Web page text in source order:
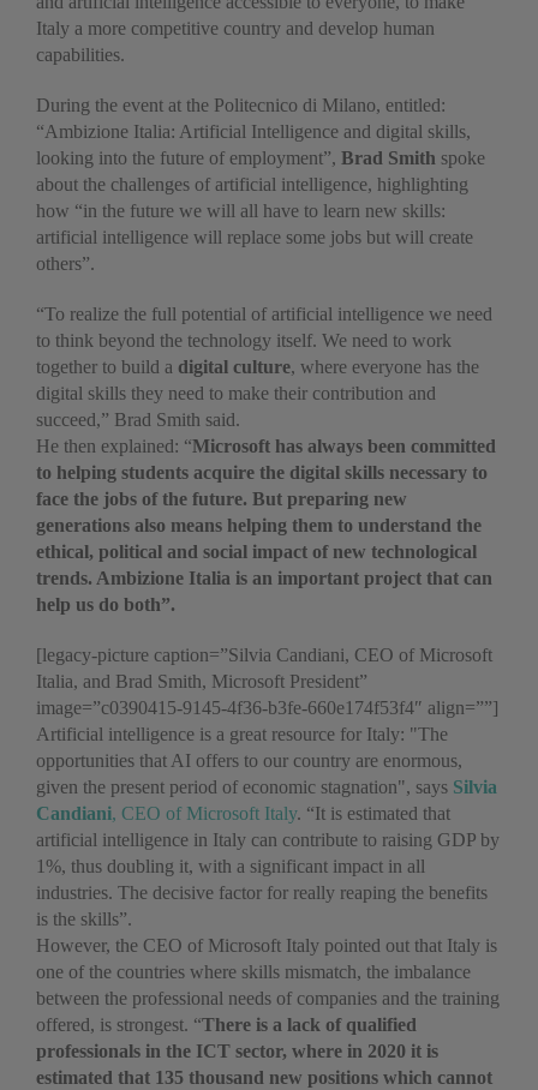
Italy a more competitive country and develop human
capabilities.
During the event at the Politecnico di Milano, entitled:
“Ambizione Italia: Artificial Intelligence and digital skills,
looking into the future of employment”, Brad Smith spoke
about the challenges of artificial intelligence, highlighting
how “in the future we will all have to learn new skills:
artificial intelligence will replace some jobs but will create
others”.
“To realize the full potential of artificial intelligence we need
to think beyond the technology itself. We need to work
together to build a digital culture, where everyone has the
digital skills they need to make their contribution and
succeed,” Brad Smith said.
He then explained: “Microsoft has always been committed
to helping students acquire the digital skills necessary to
face the jobs of the future. But preparing new
generations also means helping them to understand the
ethical, political and social impact of new technological
trends. Ambizione Italia is an important project that can
help us do both”.
[legacy-picture caption=”Silvia Candiani, CEO of Microsoft
Italia, and Brad Smith, Microsoft President”
image=”c0390415-9145-4f36-b3fe-660e174f53f4″ align=””]
Artificial intelligence is a great resource for Italy: "The
opportunities that AI offers to our country are enormous,
given the present period of economic stagnation", says Silvia
Candiani, CEO of Microsoft Italy. “It is estimated that
artificial intelligence in Italy can contribute to raising GDP by
1%, thus doubling it, with a significant impact in all
industries. The decisive factor for really reaping the benefits
is the skills”.
However, the CEO of Microsoft Italy pointed out that Italy is
one of the countries where skills mismatch, the imbalance
between the professional needs of companies and the training
offered, is strongest. “There is a lack of qualified
professionals in the ICT sector, where in 2020 it is
estimated that 135 thousand new positions which cannot